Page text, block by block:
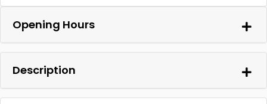
Opening Hours
Description